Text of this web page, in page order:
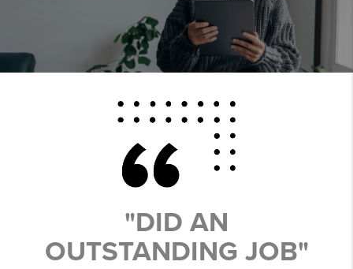
"DID AN
OUTSTANDING JOB"